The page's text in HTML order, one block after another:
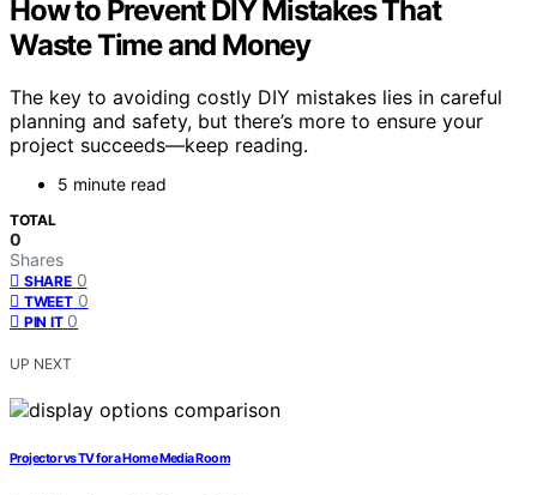
How to Prevent DIY Mistakes That
Waste Time and Money
The key to avoiding costly DIY mistakes lies in careful
planning and safety, but there’s more to ensure your
project succeeds—keep reading.
5 minute read
TOTAL
0
Shares
SHARE 0
TWEET 0
PIN IT 0
UP NEXT
Projector vs TV for a Home Media Room